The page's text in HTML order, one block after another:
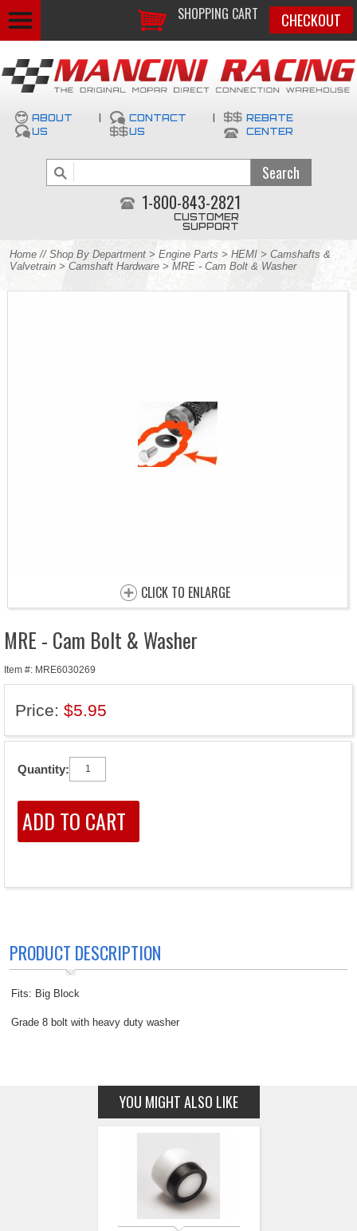
SHOPPING CART CHECKOUT
ABOUT
US
CONTACT
US
REBATE
CENTER
1-800-843-2821
CUSTOMER
SUPPORT
Home // Shop By Department > Engine Parts > HEMI > Camshafts &
Valvetrain > Camshaft Hardware > MRE - Cam Bolt & Washer
CLICK TO ENLARGE
MRE - Cam Bolt & Washer
Item #: MRE6030269
Price: $5.95
Quantity:
PRODUCT DESCRIPTION
Fits: Big Block
Grade 8 bolt with heavy duty washer
YOU MIGHT ALSO LIKE